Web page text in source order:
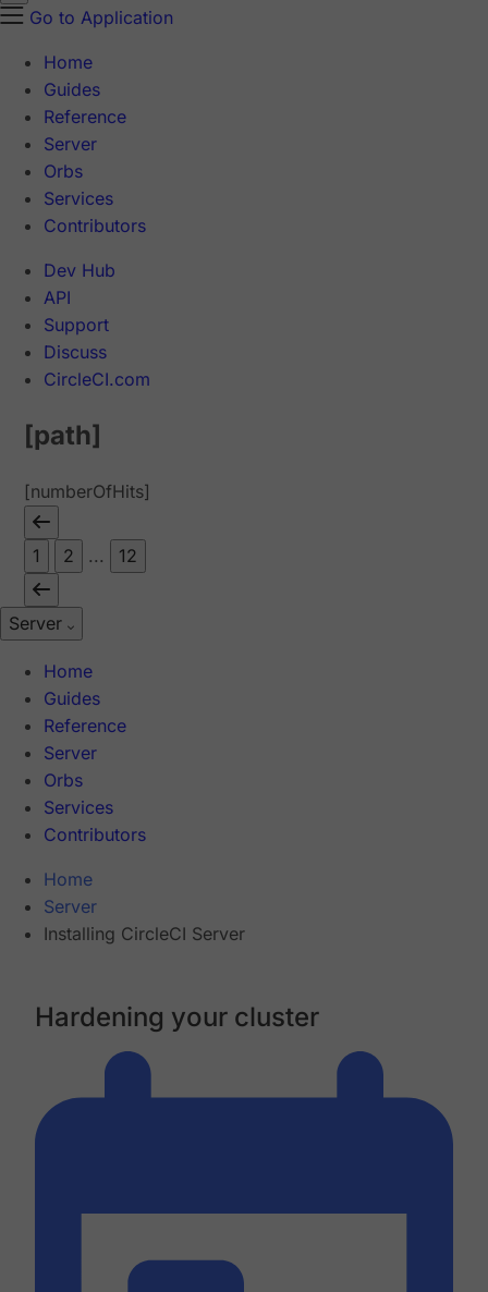
Go to Application
Home
Guides
Reference
Server
Orbs
Services
Contributors
Dev Hub
API
Support
Discuss
CircleCI.com
[path]
[numberOfHits]
1 2 ... 12
Server
Home
Guides
Reference
Server
Orbs
Services
Contributors
Home
Server
Installing CircleCI Server
Hardening your cluster